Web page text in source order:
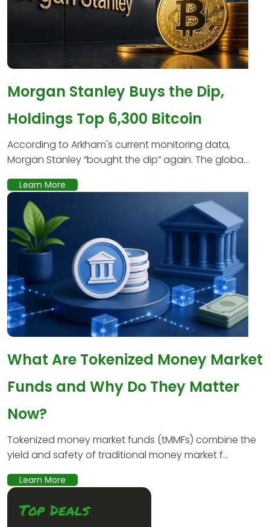
Morgan Stanley Buys the Dip,
Holdings Top 6,300 Bitcoin
According to Arkham's current monitoring data,
Morgan Stanley “bought the dip” again. The globa...
Learn More
What Are Tokenized Money Market
Funds and Why Do They Matter
Now?
Tokenized money market funds (tMMFs) combine the
yield and safety of traditional money market f...
Learn More
Top Deals